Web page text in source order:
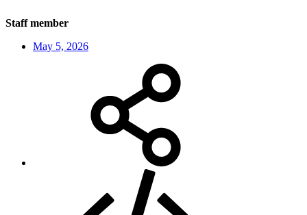
Staff member
May 5, 2026